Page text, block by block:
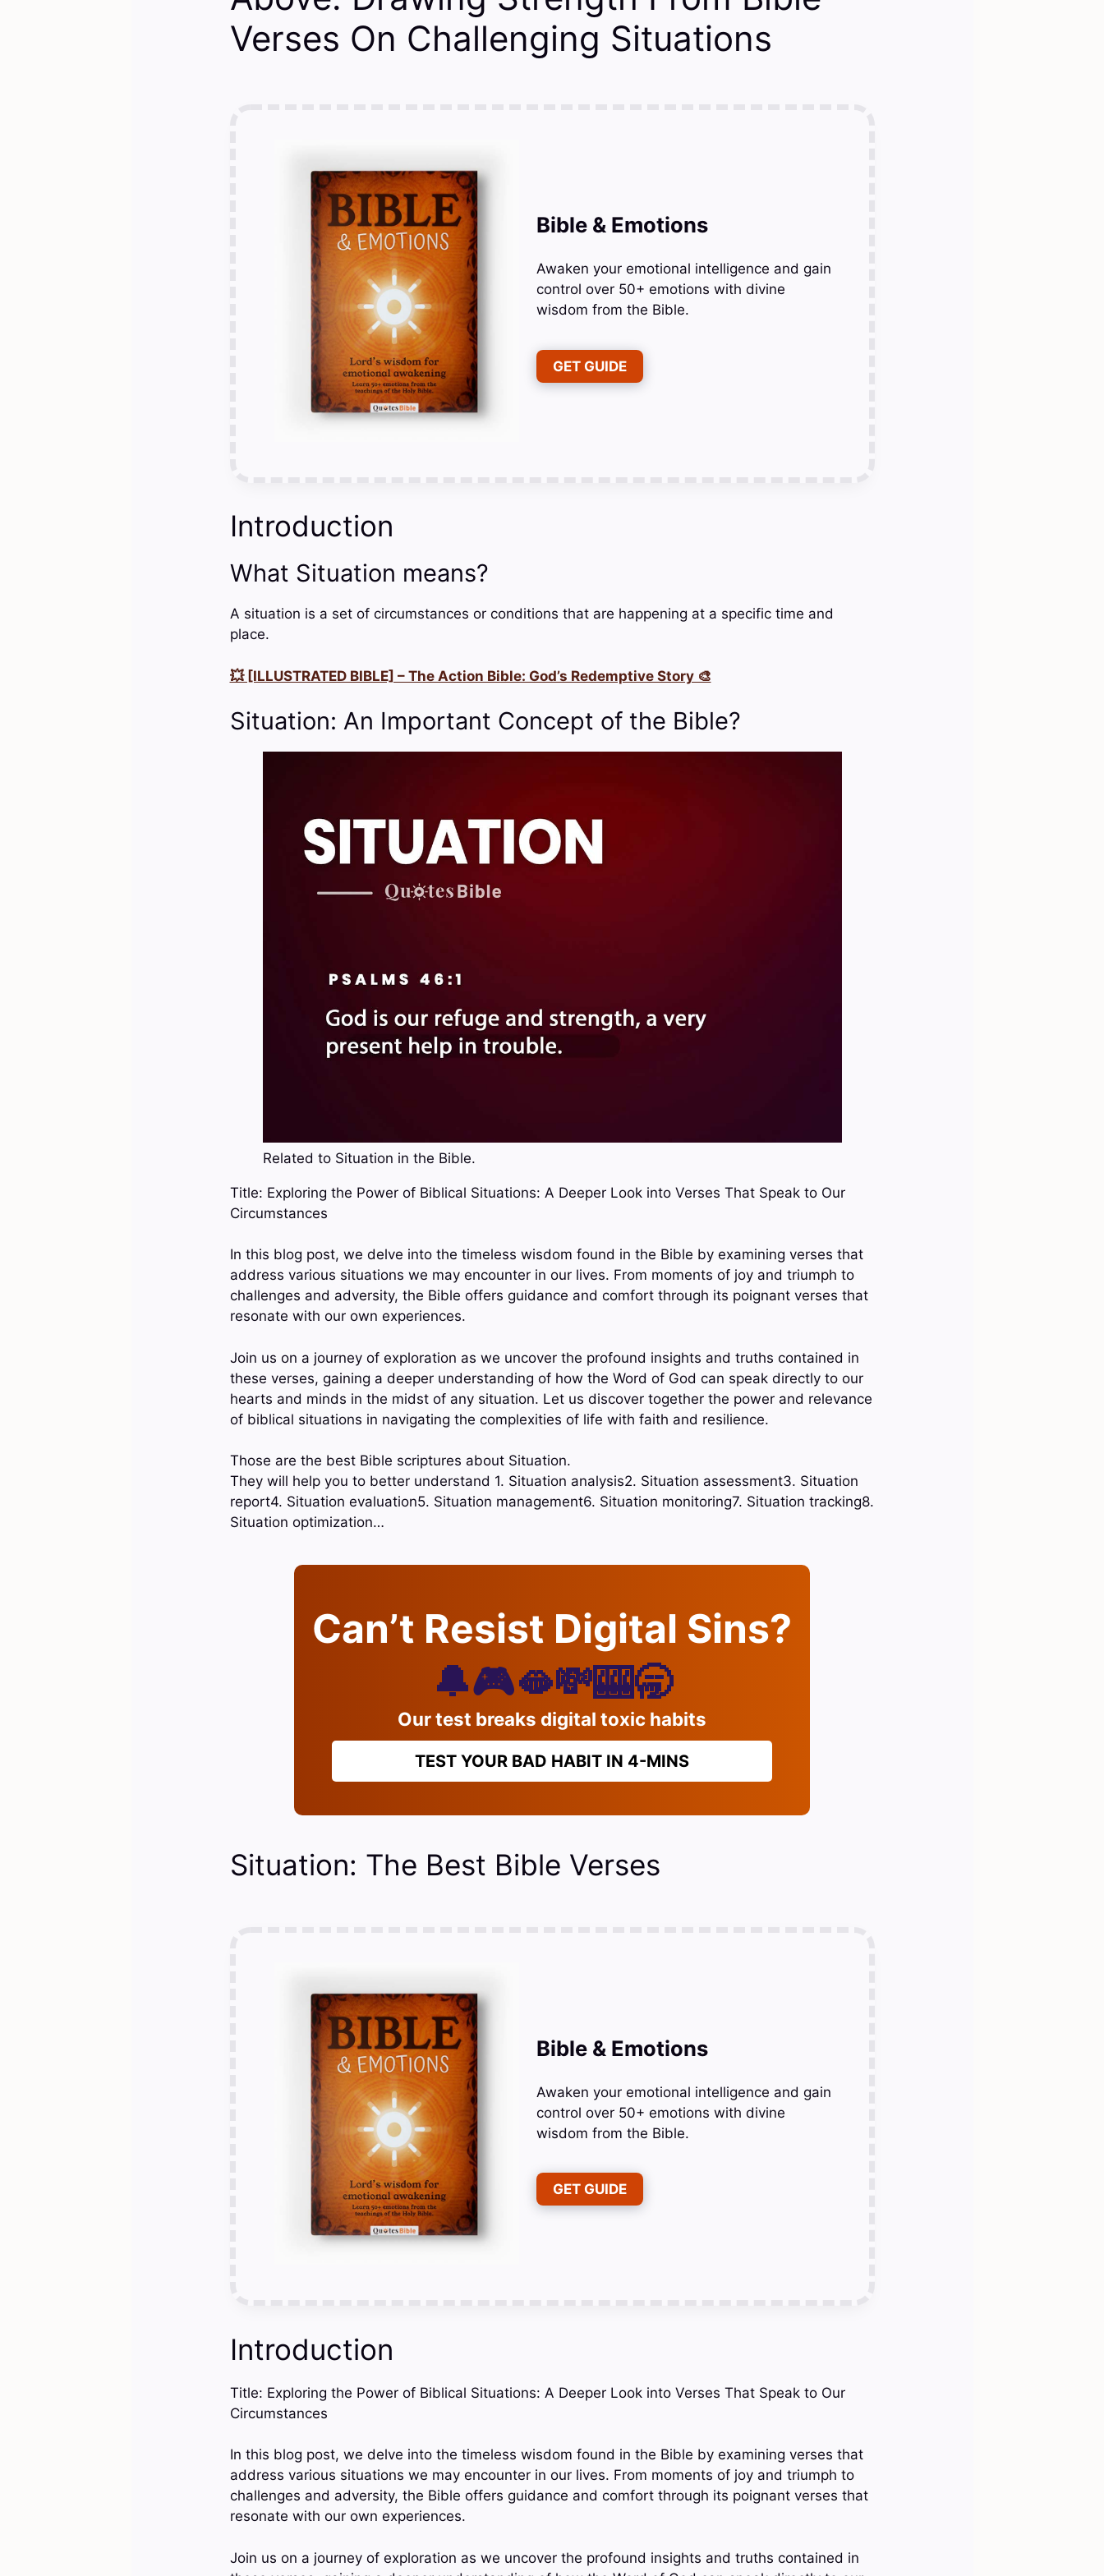
Verses On Challenging Situations
Bible & Emotions
Awaken your emotional intelligence and gain
control over 50+ emotions with divine
wisdom from the Bible.
GET GUIDE
Introduction
What Situation means?
A situation is a set of circumstances or conditions that are happening at a specific time and
place.
💥 [ILLUSTRATED BIBLE] – The Action Bible: God’s Redemptive Story 🎨
Situation: An Important Concept of the Bible?
Related to Situation in the Bible.
Title: Exploring the Power of Biblical Situations: A Deeper Look into Verses That Speak to Our
Circumstances
In this blog post, we delve into the timeless wisdom found in the Bible by examining verses that
address various situations we may encounter in our lives. From moments of joy and triumph to
challenges and adversity, the Bible offers guidance and comfort through its poignant verses that
resonate with our own experiences.
Join us on a journey of exploration as we uncover the profound insights and truths contained in
these verses, gaining a deeper understanding of how the Word of God can speak directly to our
hearts and minds in the midst of any situation. Let us discover together the power and relevance
of biblical situations in navigating the complexities of life with faith and resilience.
Those are the best Bible scriptures about Situation.
They will help you to better understand 1. Situation analysis2. Situation assessment3. Situation
report4. Situation evaluation5. Situation management6. Situation monitoring7. Situation tracking8.
Situation optimization…
Can’t Resist Digital Sins?
🔔🎮🫦💸🎰🥱
Our test breaks digital toxic habits
TEST YOUR BAD HABIT IN 4-MINS
Situation: The Best Bible Verses
Bible & Emotions
Awaken your emotional intelligence and gain
control over 50+ emotions with divine
wisdom from the Bible.
GET GUIDE
Introduction
Title: Exploring the Power of Biblical Situations: A Deeper Look into Verses That Speak to Our
Circumstances
In this blog post, we delve into the timeless wisdom found in the Bible by examining verses that
address various situations we may encounter in our lives. From moments of joy and triumph to
challenges and adversity, the Bible offers guidance and comfort through its poignant verses that
resonate with our own experiences.
Join us on a journey of exploration as we uncover the profound insights and truths contained in